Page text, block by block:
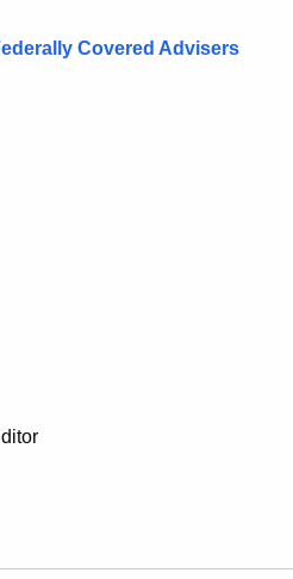
Covered Advisers